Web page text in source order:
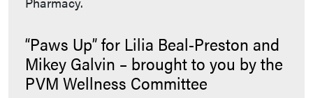
“Paws Up” for Lilia Beal-Preston and
Mikey Galvin – brought to you by the
PVM Wellness Committee